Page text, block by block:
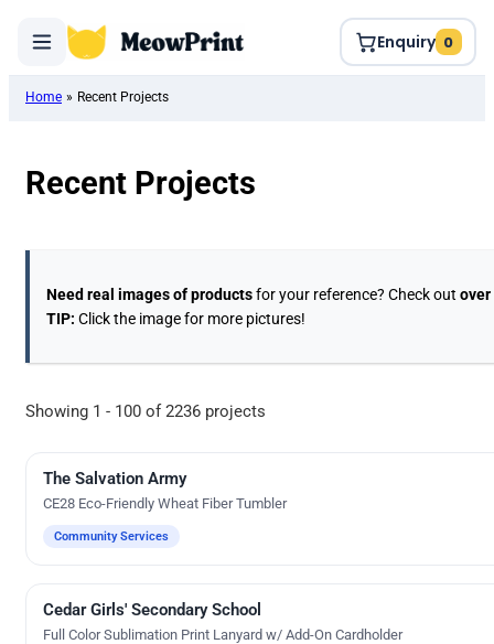
Enquiry 0
Home » Recent Projects
Recent Projects
Need real images of productsfor your reference? Check out
TIP: Click the image for more pictures!
Showing 1 - 100 of 2236 projects
UV Digital Printing
The Salvation Army
CE28 Eco-Friendly Wheat Fiber Tumbler
Community Services
Custom Gifts
Cedar Girls' Secondary School
Full Color Sublimation Print Lanyard w/ Add-On Cardholder